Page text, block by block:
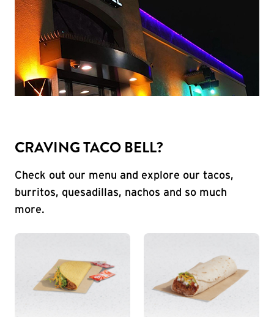
CRAVING TACO BELL?
Check out our menu and explore our tacos,
burritos, quesadillas, nachos and so much
more.